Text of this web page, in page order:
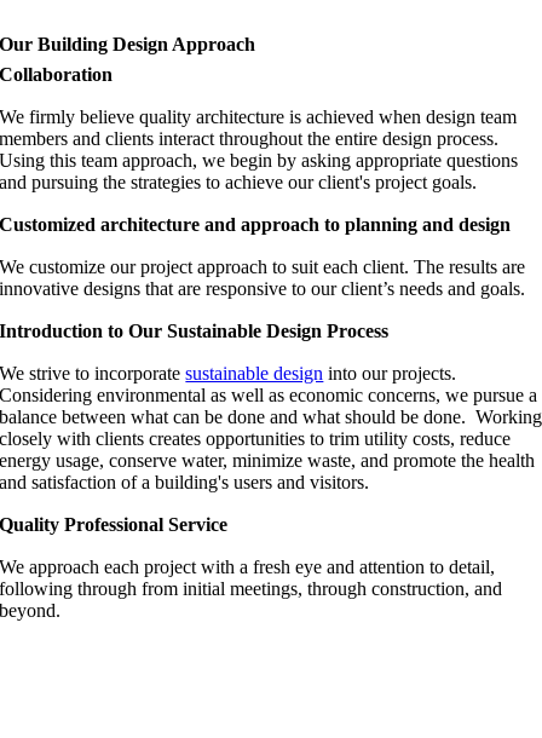
Our Building Design Approach
Collaboration
We firmly believe quality architecture is achieved when design team
members and clients interact throughout the entire design process.
Using this team approach, we begin by asking appropriate questions
and pursuing the strategies to achieve our client's project goals.
Customized architecture and approach to planning and design
We customize our project approach to suit each client. The results are
innovative designs that are responsive to our client’s needs and goals.
Introduction to Our Sustainable Design Process
We strive to incorporatesustainable design into our projects.
Considering environmental as well as economic concerns, we pursue a
balance between what can be done and what should be done. Working
closely with clients creates opportunities to trim utility costs, reduce
energy usage, conserve water, minimize waste, and promote the health
and satisfaction of a building's users and visitors.
Quality Professional Service
We approach each project with a fresh eye and attention to detail,
following through from initial meetings, through construction, and
beyond.